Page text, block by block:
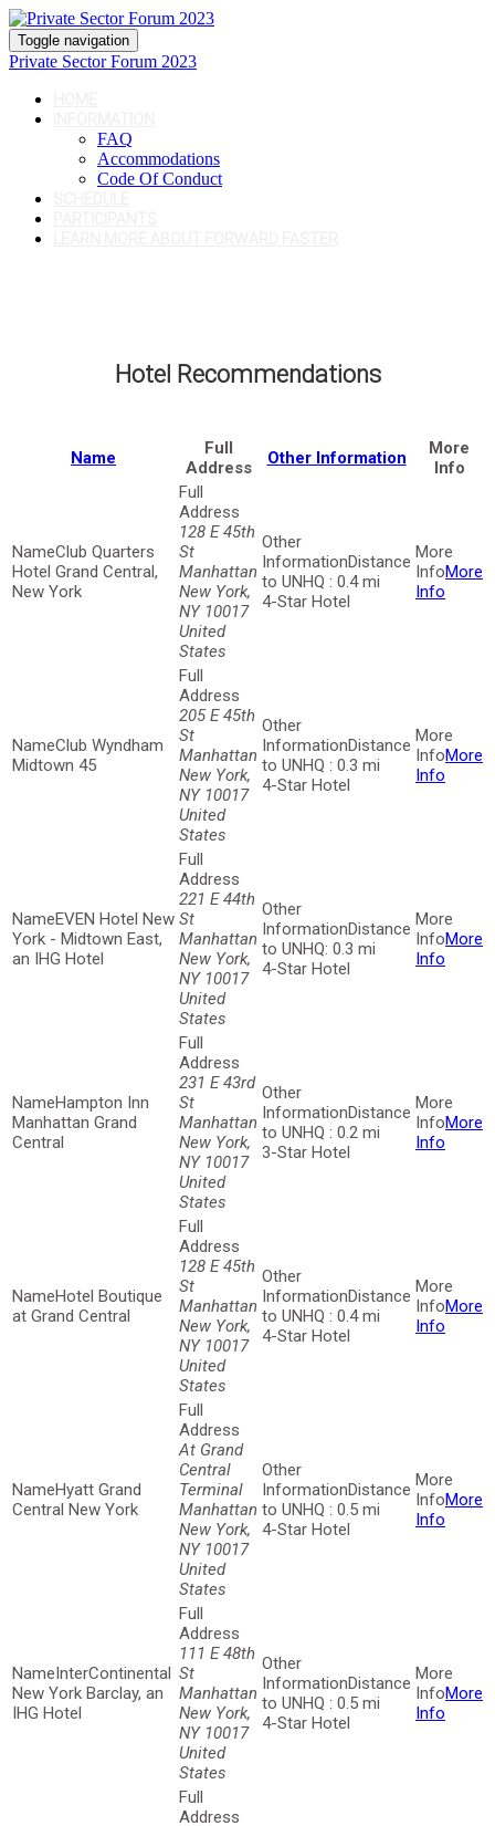
Toggle navigation
Private Sector Forum 2023
FAQ
Accommodations
Code Of Conduct
Hotel Recommendations
Name
Full
Address
Other Information
More
Info
Club Quarters
Hotel Grand Central,
New York
128 E 45th
St
Manhattan
New York,
NY 10017
United
States
Distance
to UNHQ : 0.4 mi
4-Star Hotel
More
Info
Club Wyndham
Midtown 45
205 E 45th
St
Manhattan
New York,
NY 10017
United
States
Distance
to UNHQ : 0.3 mi
4-Star Hotel
More
Info
EVEN Hotel New
York - Midtown East,
an IHG Hotel
221 E 44th
St
Manhattan
New York,
NY 10017
United
States
Distance
to UNHQ: 0.3 mi
4-Star Hotel
More
Info
Hampton Inn
Manhattan Grand
Central
231 E 43rd
St
Manhattan
New York,
NY 10017
United
States
Distance
to UNHQ : 0.2 mi
3-Star Hotel
More
Info
Hotel Boutique
at Grand Central
128 E 45th
St
Manhattan
New York,
NY 10017
United
States
Distance
to UNHQ : 0.4 mi
4-Star Hotel
More
Info
Hyatt Grand
Central New York
At Grand
Central
Terminal
Manhattan
New York,
NY 10017
United
States
Distance
to UNHQ : 0.5 mi
4-Star Hotel
More
Info
InterContinental
New York Barclay, an
IHG Hotel
111 E 48th
St
Manhattan
New York,
NY 10017
United
States
Distance
to UNHQ : 0.5 mi
4-Star Hotel
More
Info